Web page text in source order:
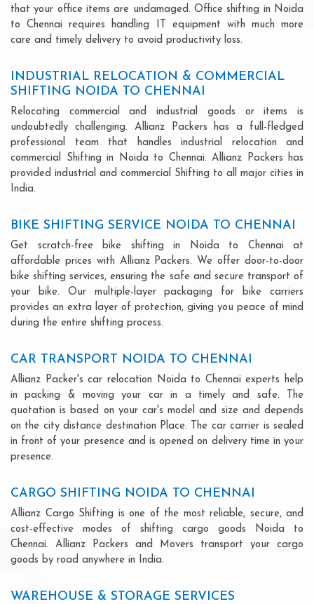
that your office items are undamaged. Office shifting in Noida
to Chennai requires handling IT equipment with much more
care and timely delivery to avoid productivity loss.
INDUSTRIAL RELOCATION & COMMERCIAL
SHIFTING NOIDA TO CHENNAI
Relocating commercial and industrial goods or items is
undoubtedly challenging. Allianz Packers has a full-fledged
professional team that handles industrial relocation and
commercial Shifting in Noida to Chennai. Allianz Packers has
provided industrial and commercial Shifting to all major cities in
India.
BIKE SHIFTING SERVICE NOIDA TO CHENNAI
Get scratch-free bike shifting in Noida to Chennai at
affordable prices with Allianz Packers. We offer door-to-door
bike shifting services, ensuring the safe and secure transport of
your bike. Our multiple-layer packaging for bike carriers
provides an extra layer of protection, giving you peace of mind
during the entire shifting process.
CAR TRANSPORT NOIDA TO CHENNAI
Allianz Packer's car relocation Noida to Chennai experts help
in packing & moving your car in a timely and safe. The
quotation is based on your car's model and size and depends
on the city distance destination Place. The car carrier is sealed
in front of your presence and is opened on delivery time in your
presence.
CARGO SHIFTING NOIDA TO CHENNAI
Allianz Cargo Shifting is one of the most reliable, secure, and
cost-effective modes of shifting cargo goods Noida to
Chennai. Allianz Packers and Movers transport your cargo
goods by road anywhere in India.
WAREHOUSE & STORAGE SERVICES